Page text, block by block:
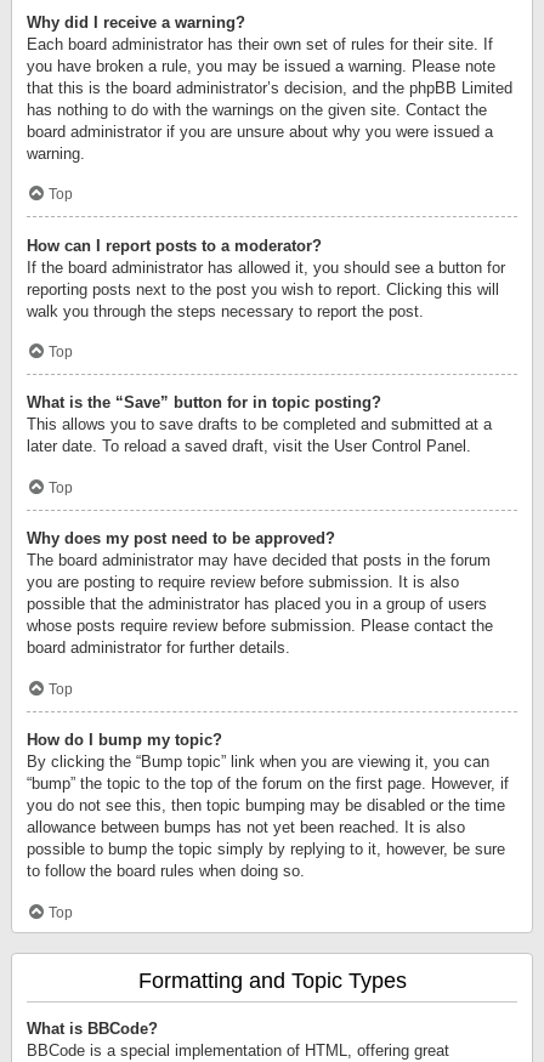
Why did I receive a warning?
Each board administrator has their own set of rules for their site. If
you have broken a rule, you may be issued a warning. Please note
that this is the board administrator’s decision, and the phpBB Limited
has nothing to do with the warnings on the given site. Contact the
board administrator if you are unsure about why you were issued a
warning.
Top
How can I report posts to a moderator?
If the board administrator has allowed it, you should see a button for
reporting posts next to the post you wish to report. Clicking this will
walk you through the steps necessary to report the post.
Top
What is the “Save” button for in topic posting?
This allows you to save drafts to be completed and submitted at a
later date. To reload a saved draft, visit the User Control Panel.
Top
Why does my post need to be approved?
The board administrator may have decided that posts in the forum
you are posting to require review before submission. It is also
possible that the administrator has placed you in a group of users
whose posts require review before submission. Please contact the
board administrator for further details.
Top
How do I bump my topic?
By clicking the “Bump topic” link when you are viewing it, you can
“bump” the topic to the top of the forum on the first page. However, if
you do not see this, then topic bumping may be disabled or the time
allowance between bumps has not yet been reached. It is also
possible to bump the topic simply by replying to it, however, be sure
to follow the board rules when doing so.
Top
Formatting and Topic Types
What is BBCode?
BBCode is a special implementation of HTML, offering great